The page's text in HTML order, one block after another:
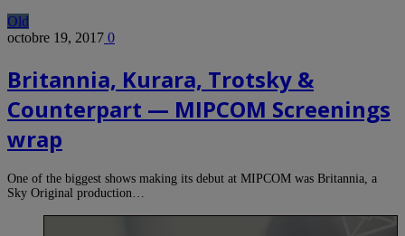
Old
octobre 19, 2017 0
Britannia, Kurara, Trotsky &
Counterpart — MIPCOM Screenings
wrap
One of the biggest shows making its debut at MIPCOM was Britannia, a
Sky Original production…